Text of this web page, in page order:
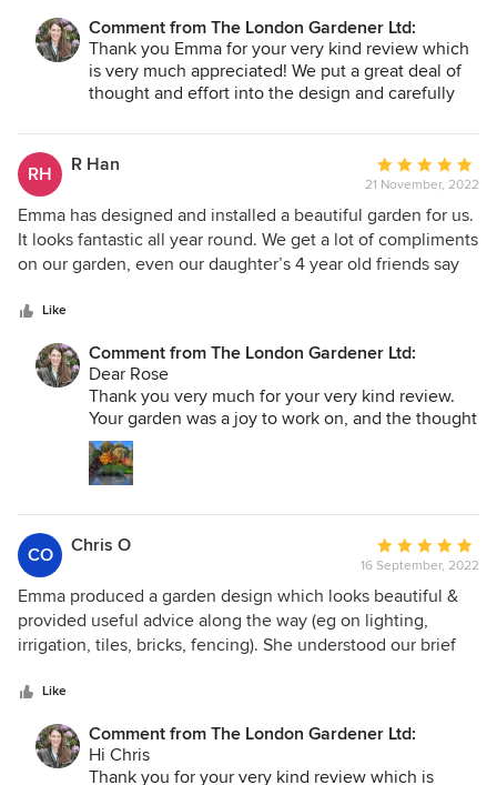
continual interest throughout the year. We are absolutely
thrilled with the outcome. After just a few months (and with
favourable conditions), our garden already looks beautiful
and well established. Emma’s team were prompt, efficient,
have no hesitation in recommending The London Gardener.
Comment from The London Gardener Ltd:
Thank you Emma for your very kind review which
is very much appreciated! We put a great deal of
thought and effort into the design and carefully
looking forward to seeing the garden grow and
develop in the coming months and years.
RH R Han
Average
rating:
5
out
of
21 November, 2022
Emma has designed and installed a beautiful garden for us.
It looks fantastic all year round. We get a lot of compliments
on our garden, even our daughter’s 4 year old friends say
team, who also help us maintain it. Emma was happy for us
to be involved in deciding the plants and adapting the
design to our needs/preferences. She also replaced a few
plants that did not take and recommended a fantastic hard
landscaper and electrician.
Like
Comment from The London Gardener Ltd:
Dear Rose
Thank you very much for your very kind review.
Your garden was a joy to work on, and the thought
and care you put in to how you wanted it to look
and perform for the family made it even more
special, and gave it heart. I hope you will enjoy it
CO Chris O
Average
rating:
5
out
of
16 September, 2022
Emma produced a garden design which looks beautiful &
provided useful advice along the way (eg on lighting,
irrigation, tiles, bricks, fencing). She understood our brief
also provides a low maintenance solution for us so we can
spend more time enjoying the garden than gardening....
Steve heads up the installation team. Reassuringly of all the
people who were involved in the refurbishment of our
Like
Comment from The London Gardener Ltd:
Hi Chris
Thank you for your very kind review which is